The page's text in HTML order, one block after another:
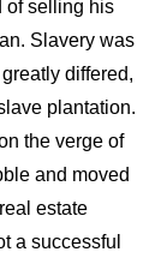
of selling his
Slavery was
differed,
plantation.
the verge of
and moved
estate
a successful